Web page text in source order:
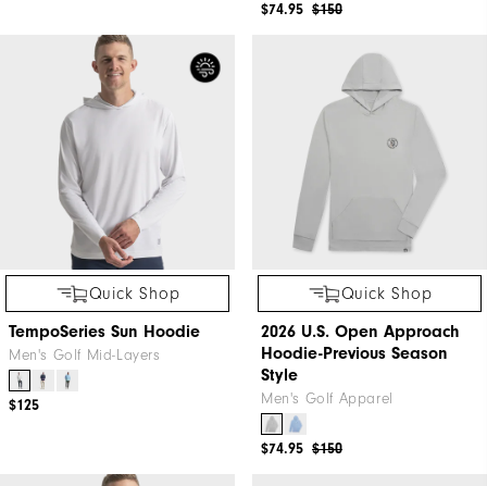
$150
$74.95
Quick Shop
TempoSeries Sun Hoodie
Men's Golf Mid-Layers
$125
Quick Shop
2026 U.S. Open Approach
Hoodie-Previous Season
Style
Men's Golf Apparel
$150
$74.95